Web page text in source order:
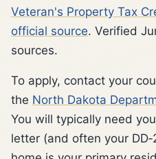
Veteran's Property Tax
official source. Verified
sources.
To apply, contact your
the North Dakota
You will typically need
letter (and often your